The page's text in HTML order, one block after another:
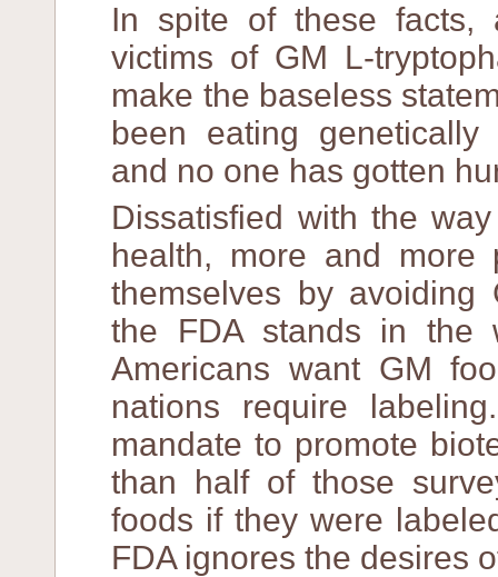
In spite of these facts,
victims of GM L-
make the baseless
been eating
and no one has gotten
Dissatisfied with the
health, more and more
themselves by avoiding
the FDA stands in the
Americans want GM
nations require
mandate to promote
than half of those
foods if they were
FDA ignores the desires